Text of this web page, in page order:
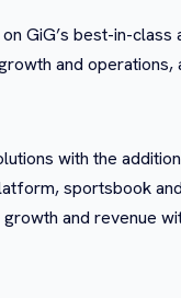
GiG’s best-in-
and
with the
sportsbook
and revenue